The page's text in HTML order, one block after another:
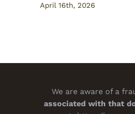
April 16th, 2026
We are aware of a
associated with that